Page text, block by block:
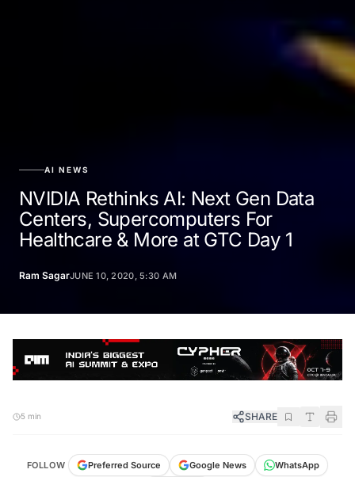
AI NEWS
NVIDIA Rethinks AI: Next Gen Data
Centers, Supercomputers For
Healthcare & More at GTC Day 1
Ram SagarJUNE 10, 2020, 5:30 AM
5 min SHARE
FOLLOW Preferred Source Google News
WhatsApp